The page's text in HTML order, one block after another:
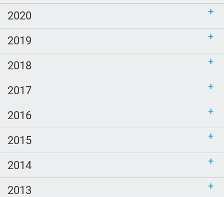
2020
2019
2018
2017
2016
2015
2014
2013